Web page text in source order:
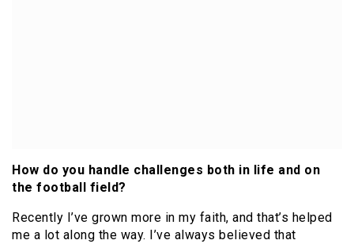
How do you handle challenges both in life and on
the football field?
Recently I’ve grown more in my faith, and that’s helped
me a lot along the way. I’ve always believed that